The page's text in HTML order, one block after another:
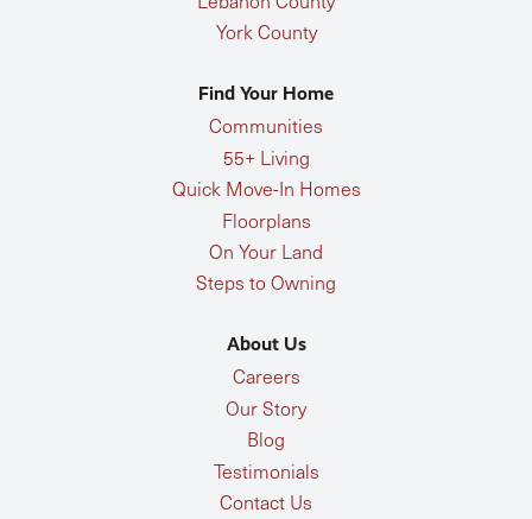
York County
Find Your Home
Communities
55+ Living
Quick Move-In Homes
Floorplans
On Your Land
Steps to Owning
About Us
Careers
Our Story
Blog
Testimonials
Contact Us